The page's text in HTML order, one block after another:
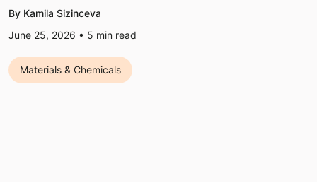
By Kamila Sizinceva
June 25, 2026 • 5 min read
Materials & Chemicals